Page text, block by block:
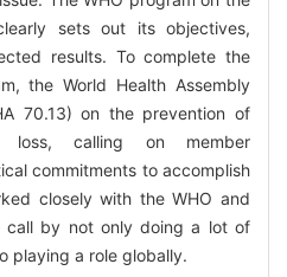
sets out its objectives,
results. To complete the
the World Health Assembly
70.13) on the prevention of
loss, calling on member
commitments to accomplish
closely with the WHO and
call by not only doing a lot of
playing a role globally.